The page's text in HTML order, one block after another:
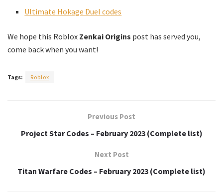
Ultimate Hokage Duel codes
We hope this Roblox Zenkai Origins post has served you,
come back when you want!
Tags: Roblox
Previous Post
Project Star Codes – February 2023 (Complete list)
Next Post
Titan Warfare Codes – February 2023 (Complete list)